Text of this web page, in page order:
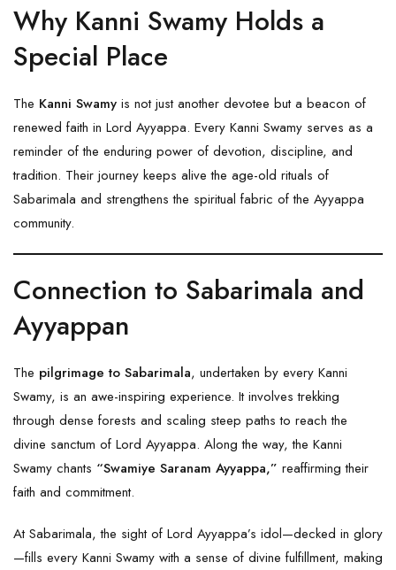
Why Kanni Swamy Holds a
Special Place
The Kanni Swamy is not just another devotee but a beacon of
renewed faith in Lord Ayyappa. Every Kanni Swamy serves as a
reminder of the enduring power of devotion, discipline, and
tradition. Their journey keeps alive the age-old rituals of
Sabarimala and strengthens the spiritual fabric of the Ayyappa
community.
Connection to Sabarimala and
Ayyappan
The pilgrimage to Sabarimala, undertaken by every Kanni
Swamy, is an awe-inspiring experience. It involves trekking
through dense forests and scaling steep paths to reach the
divine sanctum of Lord Ayyappa. Along the way, the Kanni
Swamy chants “Swamiye Saranam Ayyappa,” reaffirming their
faith and commitment.
At Sabarimala, the sight of Lord Ayyappa’s idol—decked in glory
—fills every Kanni Swamy with a sense of divine fulfillment, making